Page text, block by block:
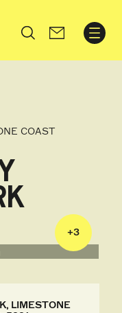
Search
COAST
+3
LIMESTONE